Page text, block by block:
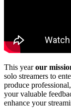
This yearour
solo streamers to
produce
your valuable
enhance your